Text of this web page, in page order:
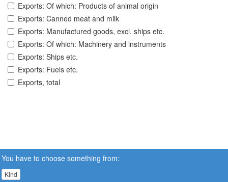
Exports: Of which: Products of animal origin
Exports: Canned meat and milk
Exports: Manufactured goods, excl. ships etc.
Exports: Of which: Machinery and instruments
Exports: Ships etc.
Exports: Fuels etc.
Exports, total
You have to choose something from:
Kind